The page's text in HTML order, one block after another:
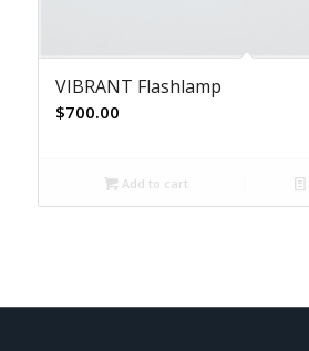
VIBRANT Flashlamp
$700.00
Add to cart